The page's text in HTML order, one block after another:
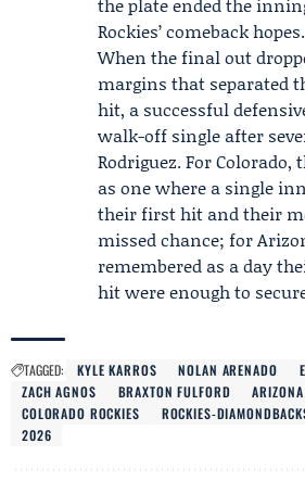
Rockies’ comeback hopes.
When the final out
margins that separated
hit, a successful
walk-off single after
Rodriguez. For
as one where a single
their first hit and their
missed chance; for
remembered as a day
hit were enough to
TAGGED: KYLE KARROS NOLAN ARENADO
ZACH AGNOS
BRAXTON FULFORD
COLORADO ROCKIES
ROCKIES-
2026